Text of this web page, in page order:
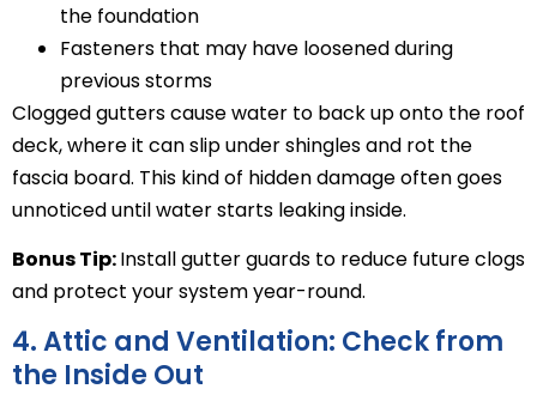
the foundation
Fasteners that may have loosened during
previous storms
Clogged gutters cause water to back up onto the roof
deck, where it can slip under shingles and rot the
fascia board. This kind of hidden damage often goes
unnoticed until water starts leaking inside.
Bonus Tip:Install gutter guards to reduce future clogs
and protect your system year-round.
4. Attic and Ventilation: Check from
the Inside Out